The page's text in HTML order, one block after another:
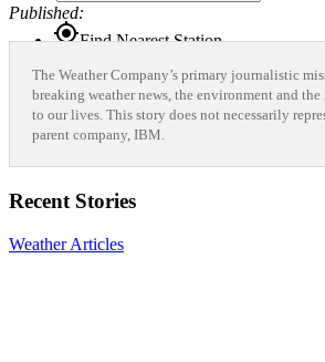
gps_fixedFind Nearest Station
Log In Go Ad Free
Published:
The Weather Company’s primary journalistic
breaking weather news, the environment and
to our lives. This story does not necessarily
parent company, IBM.
Recent Stories
Weather Articles